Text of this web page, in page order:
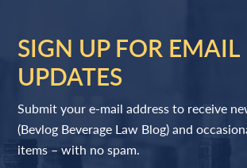
SIGN UP FOR EMAIL
UPDATES
Submit your e-mail address to receive
(Bevlog Beverage Law Blog) and
items – with no spam.